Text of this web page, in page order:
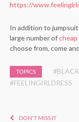
https://
In addition to
large number of
choose from, come
TOPICS
#FEELINGIRLDRESS
DON'T MISS IT